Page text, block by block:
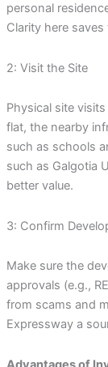
personal
Clarity here
2: Visit the Site
Physical site
flat, the nearby
such as schools
such as Galgotia
better value.
3: Confirm
Make sure the
approvals (e.g.,
from scams and
Expressway a